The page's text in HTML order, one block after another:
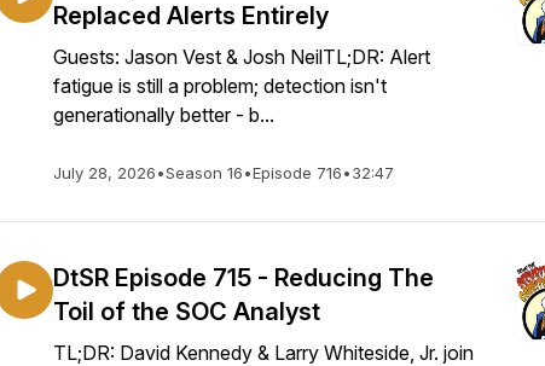
Replaced Alerts Entirely
Guests: Jason Vest & Josh NeilTL;DR: Alert
fatigue is still a problem; detection isn't
generationally better - b...
July 28, 2026•Season 16•Episode 716•32:47
DtSR Episode 715 - Reducing The
Toil of the SOC Analyst
TL;DR: David Kennedy & Larry Whiteside, Jr. join